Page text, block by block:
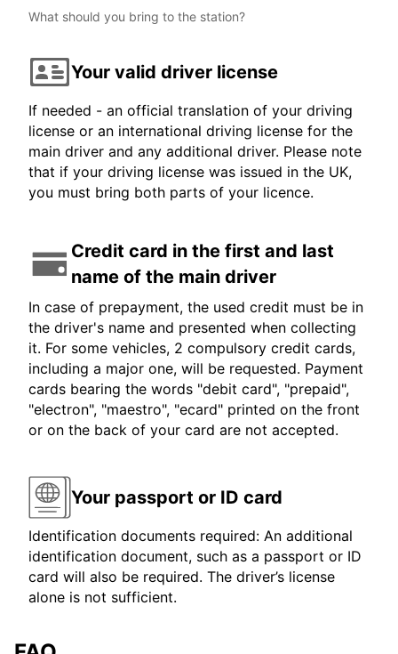
What should you bring to the station?
Your valid driver license
If needed - an official translation of your driving
license or an international driving license for the
main driver and any additional driver. Please note
that if your driving license was issued in the UK,
you must bring both parts of your licence.
Credit card in the first and last
name of the main driver
In case of prepayment, the used credit must be in
the driver's name and presented when collecting
it. For some vehicles, 2 compulsory credit cards,
including a major one, will be requested. Payment
cards bearing the words "debit card", "prepaid",
"electron", "maestro", "ecard" printed on the front
or on the back of your card are not accepted.
Your passport or ID card
Identification documents required: An additional
identification document, such as a passport or ID
card will also be required. The driver’s license
alone is not sufficient.